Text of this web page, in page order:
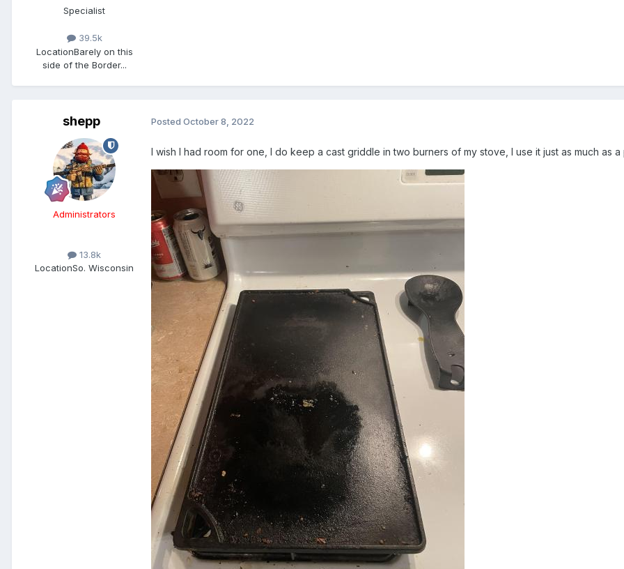
Specialist
39.5k
LocationBarely on this
side of the Border...
shepp
Administrators
13.8k
LocationSo. Wisconsin
Posted October 8, 2022
I wish I had room for one, I do keep a cast griddle in two burners of my stove, I use it just as much as a